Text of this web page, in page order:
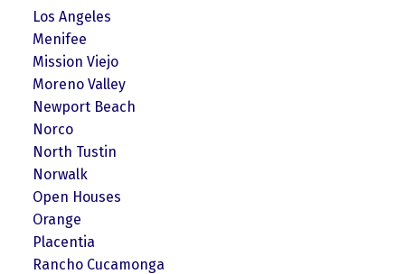
Los Angeles
Menifee
Mission Viejo
Moreno Valley
Newport Beach
Norco
North Tustin
Norwalk
Open Houses
Orange
Placentia
Rancho Cucamonga